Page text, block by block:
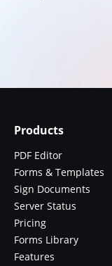
Products
PDF Editor
Forms & Templates
Sign Documents
Server Status
Pricing
Forms Library
Features